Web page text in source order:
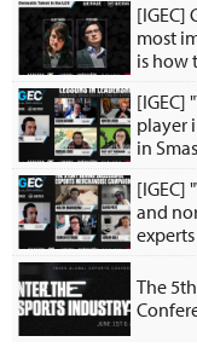
[IGEC]
most
is how
[IGEC]
player
in
[IGEC]
and
The